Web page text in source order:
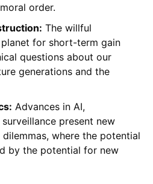
order.
The willful
for short-term gain
questions about our
generations and the
Advances in AI,
present new
where the potential
by the potential for new